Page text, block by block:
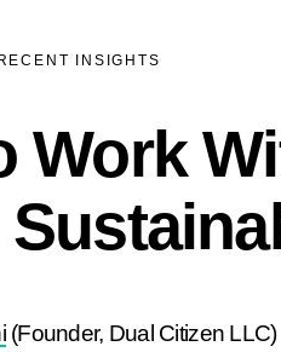
RECENT INSIGHTS
Work
(Founder, Dual Citizen LLC)